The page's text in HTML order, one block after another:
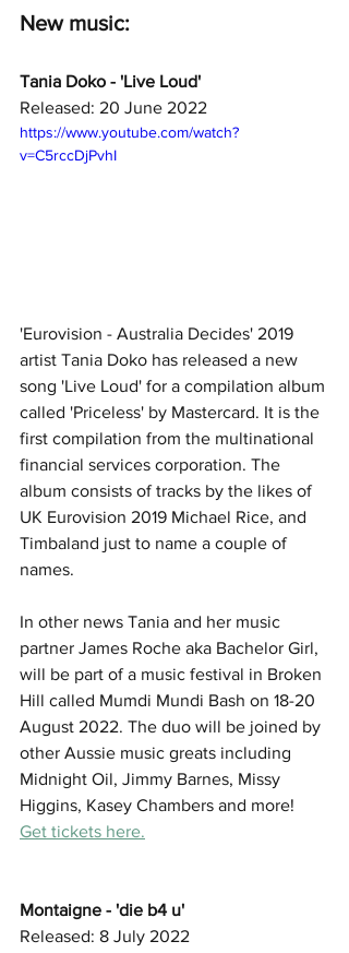
New music:
Tania Doko - 'Live Loud'
Released: 20 June 2022
https://www.youtube.com/watch?
v=C5rccDjPvhI
'Eurovision - Australia Decides' 2019
artist Tania Doko has released a new
song 'Live Loud' for a compilation album
called 'Priceless' by Mastercard. It is the
first compilation from the multinational
financial services corporation. The
album consists of tracks by the likes of
UK Eurovision 2019 Michael Rice, and
Timbaland just to name a couple of
names.
In other news Tania and her music
partner James Roche aka Bachelor Girl,
will be part of a music festival in Broken
Hill called Mumdi Mundi Bash on 18-20
August 2022. The duo will be joined by
other Aussie music greats including
Midnight Oil, Jimmy Barnes, Missy
Higgins, Kasey Chambers and more!
Get tickets here.
Montaigne - 'die b4 u'
Released: 8 July 2022